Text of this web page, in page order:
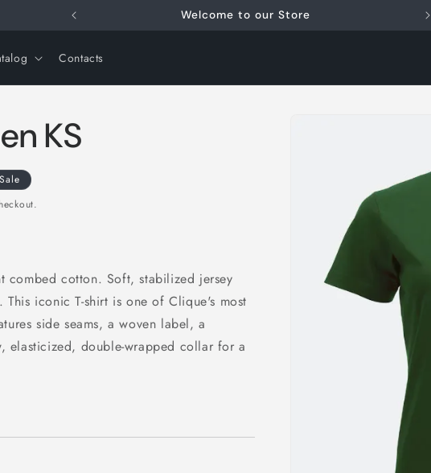
Welcome to our Store
Contacts
KS
Sale
combed cotton. Soft, stabilized jersey
This iconic T-shirt is one of Clique's most
side seams, a woven label, a
elasticized, double-wrapped collar for a